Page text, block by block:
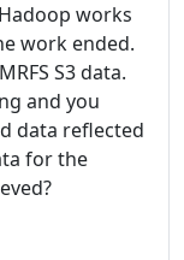
works
work ended.
S3 data.
and you
data reflected
for the